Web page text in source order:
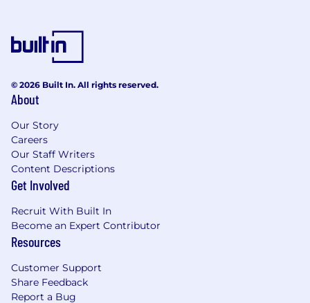
© 2026 Built In. All rights reserved.
About
Our Story
Careers
Our Staff Writers
Content Descriptions
Get Involved
Recruit With Built In
Become an Expert Contributor
Resources
Customer Support
Share Feedback
Report a Bug